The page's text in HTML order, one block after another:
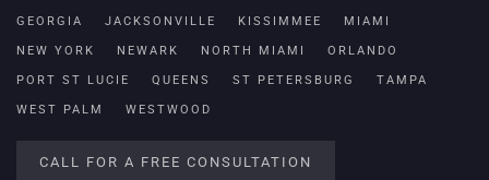
GEORGIA JACKSONVILLE KISSIMMEE MIAMI
NEW YORK NEWARK NORTH MIAMI ORLANDO
PORT ST LUCIE QUEENS ST PETERSBURG TAMPA
WEST PALM WESTWOOD
CALL FOR A FREE CONSULTATION